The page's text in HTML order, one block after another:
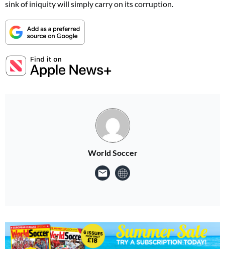
sink of iniquity will simply carry on its corruption.
World Soccer